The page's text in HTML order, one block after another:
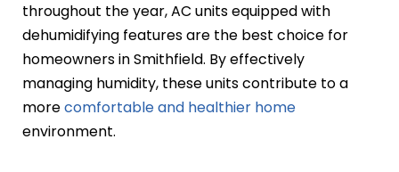
throughout the year, AC units equipped with
dehumidifying features are the best choice for
homeowners in Smithfield. By effectively
managing humidity, these units contribute to a
morecomfortable and healthier home
environment.